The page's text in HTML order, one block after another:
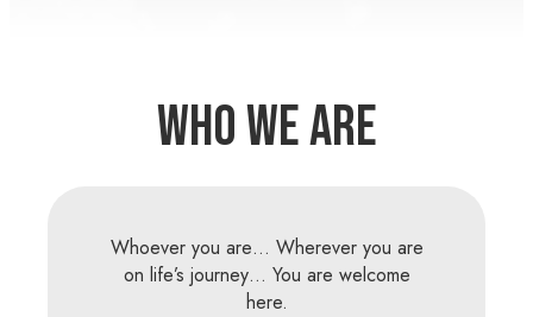
Who We Are
Whoever you are… Wherever you are
on life’s journey… You are welcome
here.